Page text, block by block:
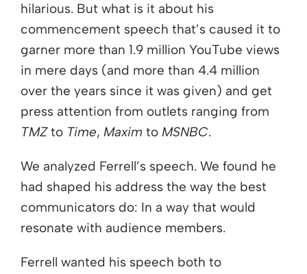
hilarious. But what is it about his
commencement speech that’s caused it to
garner more than 1.9 million YouTube views
in mere days (and more than 4.4 million
over the years since it was given) and get
press attention from outlets ranging from
TMZto Time, Maxim to MSNBC.
We analyzed Ferrell’s speech. We found he
had shaped his address the way the best
communicators do: In a way that would
resonate with audience members.
Ferrell wanted his speech both to